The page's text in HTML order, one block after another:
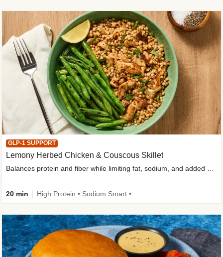
GLP-1 SUPPORT
Lemony Herbed Chicken & Couscous Skillet
20 min